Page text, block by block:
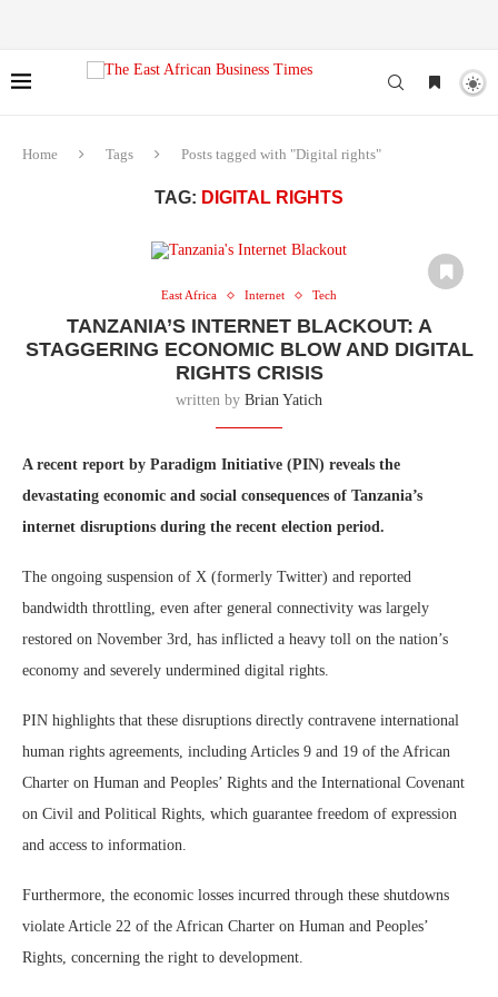
Home Tags Posts tagged with "Digital rights"
TAG: DIGITAL RIGHTS
East Africa Internet Tech
TANZANIA’S INTERNET BLACKOUT: A
STAGGERING ECONOMIC BLOW AND DIGITAL
RIGHTS CRISIS
written by Brian Yatich
A recent report by Paradigm Initiative (PIN) reveals the
devastating economic and social consequences of Tanzania’s
internet disruptions during the recent election period.
The ongoing suspension of X (formerly Twitter) and reported
bandwidth throttling, even after general connectivity was largely
restored on November 3rd, has inflicted a heavy toll on the nation’s
economy and severely undermined digital rights.
PIN highlights that these disruptions directly contravene international
human rights agreements, including Articles 9 and 19 of the African
Charter on Human and Peoples’ Rights and the International Covenant
on Civil and Political Rights, which guarantee freedom of expression
and access to information.
Furthermore, the economic losses incurred through these shutdowns
violate Article 22 of the African Charter on Human and Peoples’
Rights, concerning the right to development.